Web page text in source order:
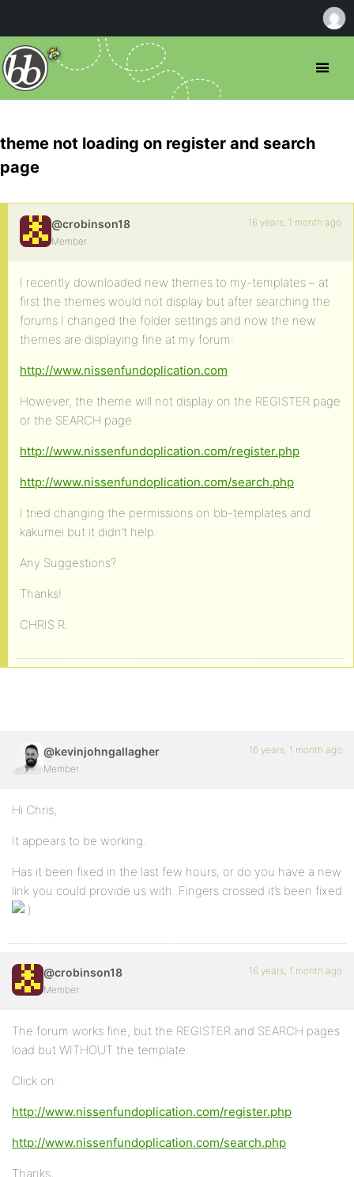
theme not loading on register and search
page
@crobinson18
Member
16 years, 1 month ago
I recently downloaded new themes to my-templates – at
first the themes would not display but after searching the
forums I changed the folder settings and now the new
themes are displaying fine at my forum:
http://www.nissenfundoplication.com
However, the theme will not display on the REGISTER page
or the SEARCH page.
http://www.nissenfundoplication.com/register.php
http://www.nissenfundoplication.com/search.php
I tried changing the permissions on bb-templates and
kakumei but it didn’t help.
Any Suggestions?
Thanks!
CHRIS R.
@kevinjohngallagher
Member
16 years, 1 month ago
Hi Chris,
It appears to be working.
Has it been fixed in the last few hours, or do you have a new
link you could provide us with. Fingers crossed it’s been fixed
@crobinson18
Member
16 years, 1 month ago
The forum works fine, but the REGISTER and SEARCH pages
load but WITHOUT the template:
Click on:
http://www.nissenfundoplication.com/register.php
http://www.nissenfundoplication.com/search.php
Thanks,